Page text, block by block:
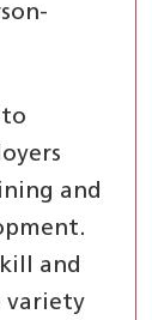
to
and
and
variety